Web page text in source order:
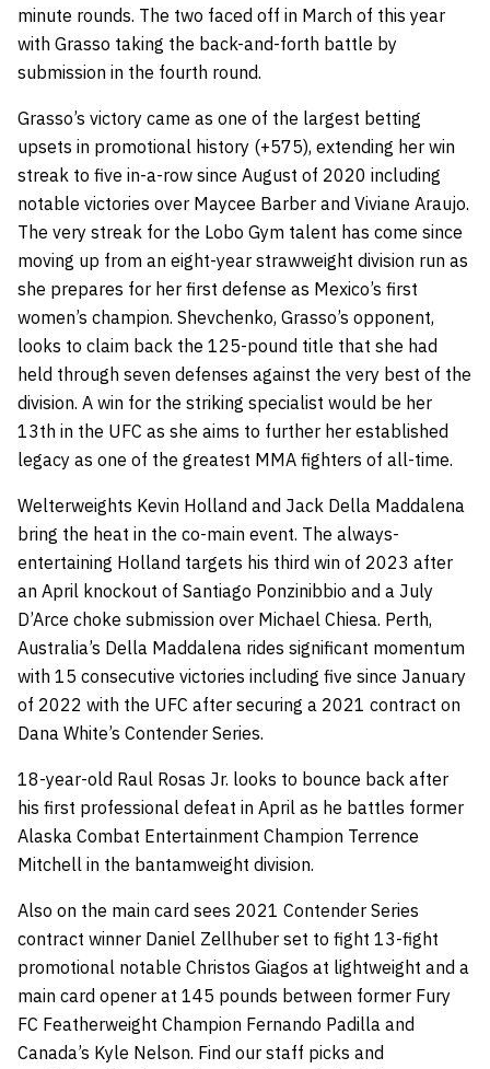
minute rounds. The two faced off in March of this year
with Grasso taking the back-and-forth battle by
submission in the fourth round.
Grasso’s victory came as one of the largest betting
upsets in promotional history (+575), extending her win
streak to five in-a-row since August of 2020 including
notable victories over Maycee Barber and Viviane Araujo.
The very streak for the Lobo Gym talent has come since
moving up from an eight-year strawweight division run as
she prepares for her first defense as Mexico’s first
women’s champion. Shevchenko, Grasso’s opponent,
looks to claim back the 125-pound title that she had
held through seven defenses against the very best of the
division. A win for the striking specialist would be her
13th in the UFC as she aims to further her established
legacy as one of the greatest MMA fighters of all-time.
Welterweights Kevin Holland and Jack Della Maddalena
bring the heat in the co-main event. The always-
entertaining Holland targets his third win of 2023 after
an April knockout of Santiago Ponzinibbio and a July
D’Arce choke submission over Michael Chiesa. Perth,
Australia’s Della Maddalena rides significant momentum
with 15 consecutive victories including five since January
of 2022 with the UFC after securing a 2021 contract on
Dana White’s Contender Series.
18-year-old Raul Rosas Jr. looks to bounce back after
his first professional defeat in April as he battles former
Alaska Combat Entertainment Champion Terrence
Mitchell in the bantamweight division.
Also on the main card sees 2021 Contender Series
contract winner Daniel Zellhuber set to fight 13-fight
promotional notable Christos Giagos at lightweight and a
main card opener at 145 pounds between former Fury
FC Featherweight Champion Fernando Padilla and
Canada’s Kyle Nelson. Find our staff picks and